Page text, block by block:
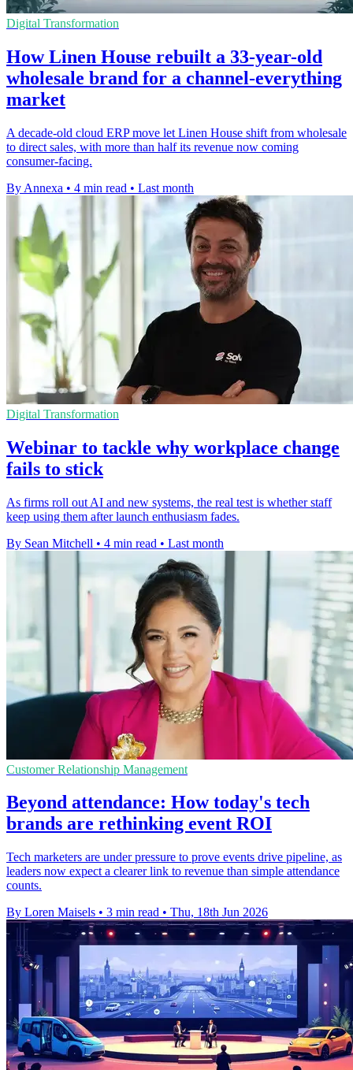
Digital Transformation
How Linen House rebuilt a 33-year-old
wholesale brand for a channel-everything
market
A decade-old cloud ERP move let Linen House shift from wholesale
to direct sales, with more than half its revenue now coming
consumer-facing.
By Annexa • 4 min read • Last month
Digital Transformation
Webinar to tackle why workplace change
fails to stick
As firms roll out AI and new systems, the real test is whether staff
keep using them after launch enthusiasm fades.
By Sean Mitchell • 4 min read • Last month
Customer Relationship Management
Beyond attendance: How today's tech
brands are rethinking event ROI
Tech marketers are under pressure to prove events drive pipeline, as
leaders now expect a clearer link to revenue than simple attendance
counts.
By Loren Maisels • 3 min read • Thu, 18th Jun 2026